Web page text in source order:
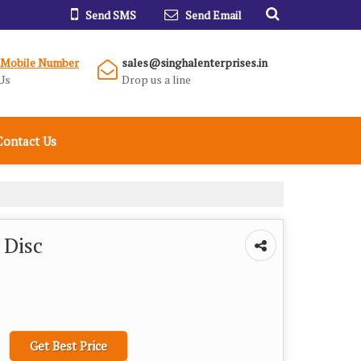
Send SMS Send Email
Number
sales@singhalenterprises.in
Drop us a line
Us
Get Best Price